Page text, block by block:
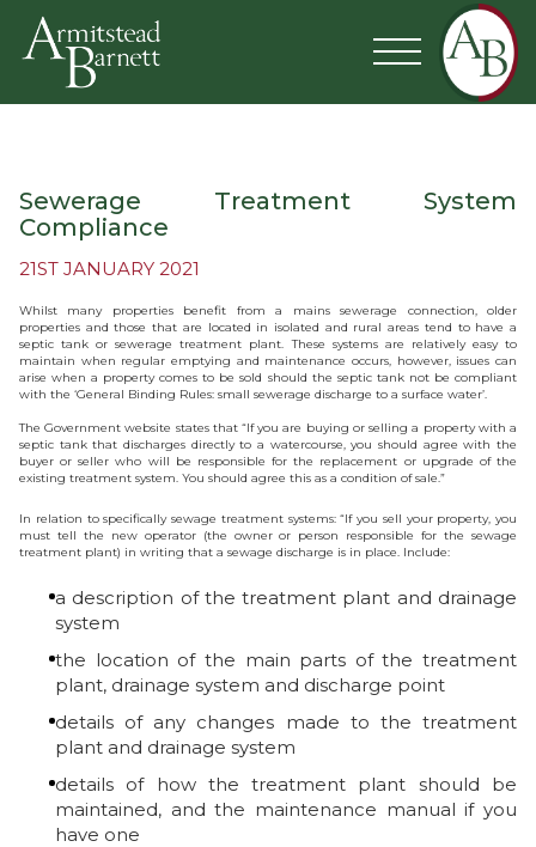
Sewerage Treatment System
Compliance
21ST JANUARY 2021
Whilst many properties benefit from a mains sewerage connection, older
properties and those that are located in isolated and rural areas tend to have a
septic tank or sewerage treatment plant. These systems are relatively easy to
maintain when regular emptying and maintenance occurs, however, issues can
arise when a property comes to be sold should the septic tank not be compliant
with the ‘General Binding Rules: small sewerage discharge to a surface water’.
The Government website states that “If you are buying or selling a property with a
septic tank that discharges directly to a watercourse, you should agree with the
buyer or seller who will be responsible for the replacement or upgrade of the
existing treatment system. You should agree this as a condition of sale.”
In relation to specifically sewage treatment systems: “If you sell your property, you
must tell the new operator (the owner or person responsible for the sewage
treatment plant) in writing that a sewage discharge is in place. Include:
a description of the treatment plant and drainage
system
the location of the main parts of the treatment
plant, drainage system and discharge point
details of any changes made to the treatment
plant and drainage system
details of how the treatment plant should be
maintained, and the maintenance manual if you
have one